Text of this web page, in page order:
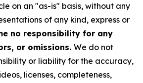
on an "as-is" basis, without any
of any kind, express or
no responsibility for any
or omissions. We do not
or liability for the accuracy,
licenses, completeness,